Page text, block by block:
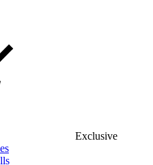
Exclusive